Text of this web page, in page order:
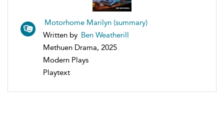
Motorhome Marilyn (summary)
Written by Ben Weatherill
Methuen Drama, 2025
Modern Plays
Playtext